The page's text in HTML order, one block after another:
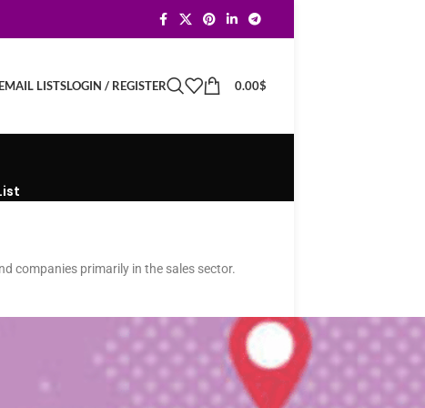
LISTSLOGIN / REGISTER 0.00$
companies primarily in the sales sector.